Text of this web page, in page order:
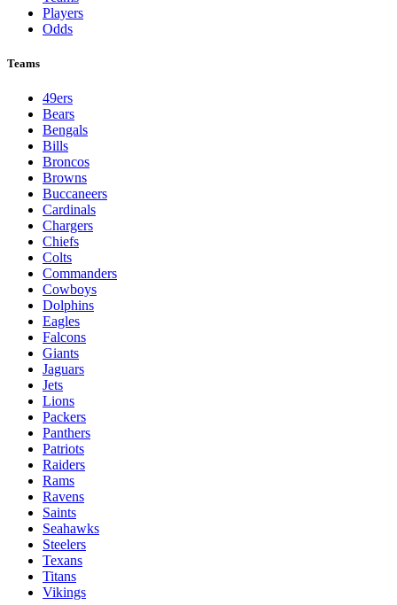
Players
Odds
Teams
49ers
Bears
Bengals
Bills
Broncos
Browns
Buccaneers
Cardinals
Chargers
Chiefs
Colts
Commanders
Cowboys
Dolphins
Eagles
Falcons
Giants
Jaguars
Jets
Lions
Packers
Panthers
Patriots
Raiders
Rams
Ravens
Saints
Seahawks
Steelers
Texans
Titans
Vikings